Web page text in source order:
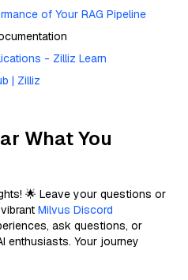
of Your RAG Pipeline
- Zilliz Learn
| Zilliz
What You
🌟 Leave your questions or
Milvus Discord
ask questions, or
enthusiasts. Your journey